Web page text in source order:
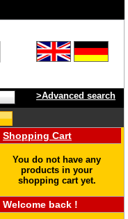
>Advanced search
Shopping Cart
You do not have any
products in your
shopping cart yet.
Welcome back !